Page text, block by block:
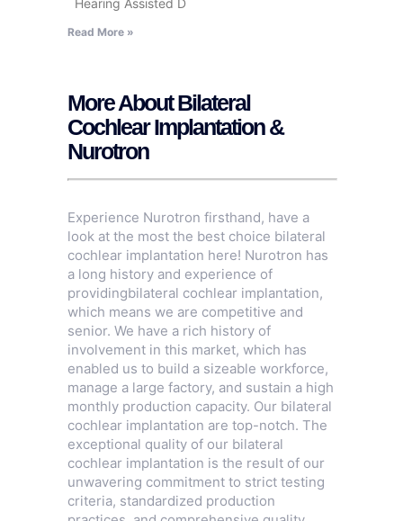
Hearing Assisted D
Read More »
More About Bilateral
Cochlear Implantation &
Nurotron
Experience Nurotron firsthand, have a
look at the most the best choice bilateral
cochlear implantation here! Nurotron has
a long history and experience of
providingbilateral cochlear implantation,
which means we are competitive and
senior. We have a rich history of
involvement in this market, which has
enabled us to build a sizeable workforce,
manage a large factory, and sustain a high
monthly production capacity. Our bilateral
cochlear implantation are top-notch. The
exceptional quality of our bilateral
cochlear implantation is the result of our
unwavering commitment to strict testing
criteria, standardized production